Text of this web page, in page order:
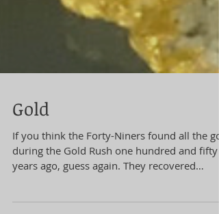
Gold
If you think the Forty-Niners found all the